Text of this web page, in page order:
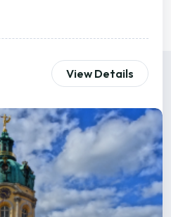
View Details